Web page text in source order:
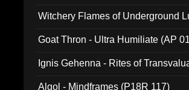
Witchery Flames of Underground
Goat Thron - Ultra Humiliate (AP
Ignis Gehenna - Rites of
Algol - Mindframes (P18R 117)